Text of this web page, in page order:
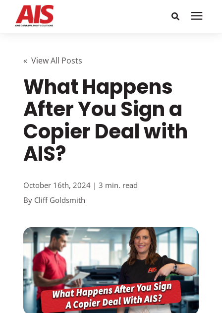
resources
Enter your search below and hit enter or click the search
icon.
Learning Center
Pricing
Company
Careers
Customer Login
Lets Talk Tech
« View All Posts
What Happens
After You Sign a
Copier Deal with
AIS?
October 16th, 2024 | 3 min. read
By Cliff Goldsmith